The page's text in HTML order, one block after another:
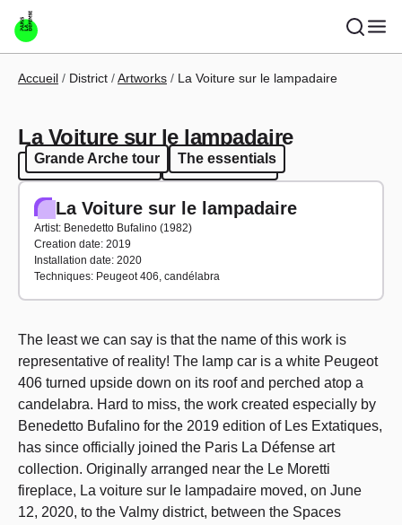
Skip to main content
Breadcrumb
Accueil District Artworks La Voiture sur le lampadaire
La Voiture sur le lampadaire
Grande Arche tour The essentials
Grande Arche tour The essentials
La Voiture sur le lampadaire
Artist: Benedetto Bufalino (1982)
Creation date: 2019
Installation date: 2020
Techniques: Peugeot 406, candélabra
The least we can say is that the name of this work is
representative of reality! The lamp car is a white Peugeot
406 turned upside down on its roof and perched atop a
candelabra. Hard to miss, the work created especially by
Benedetto Bufalino for the 2019 edition of Les Extatiques,
has since officially joined the Paris La Défense art
collection. Originally arranged near the Le Moretti
fireplace, La voiture sur le lampadaire moved, on June
12, 2020, to the Valmy district, between the Spaces